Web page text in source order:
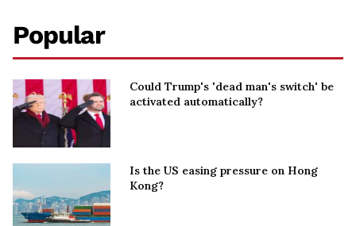
Popular
Could Trump's 'dead man's switch' be
activated automatically?
Is the US easing pressure on Hong
Kong?